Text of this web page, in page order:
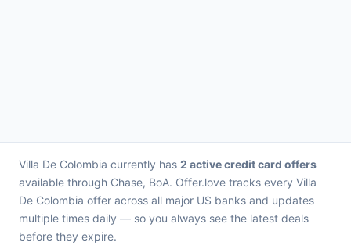
Villa De Colombia currently has 2 active credit card offers
available through Chase, BoA. Offer.love tracks every Villa
De Colombia offer across all major US banks and updates
multiple times daily — so you always see the latest deals
before they expire.